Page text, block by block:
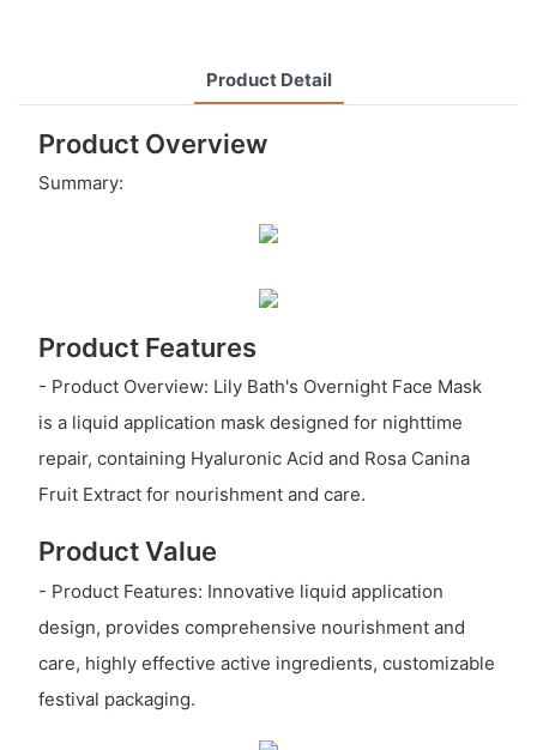
Product Detail
Product Overview
Summary:
Product Features
- Product Overview: Lily Bath's Overnight Face Mask
is a liquid application mask designed for nighttime
repair, containing Hyaluronic Acid and Rosa Canina
Fruit Extract for nourishment and care.
Product Value
- Product Features: Innovative liquid application
design, provides comprehensive nourishment and
care, highly effective active ingredients, customizable
festival packaging.